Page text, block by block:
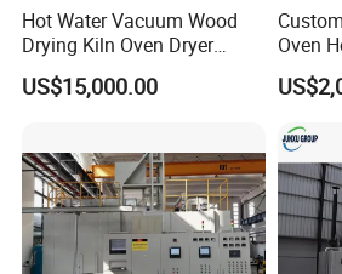
Hot Water Vacuum Wood
Drying Kiln Oven Dryer
Machine Timber Equipment
US$15,000.00
Oven
Curing